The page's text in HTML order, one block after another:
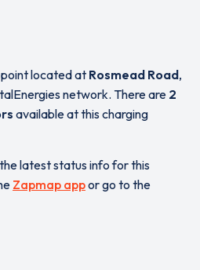
located at Rosmead Road,
network. There are 2
available at this charging
latest status info for this
Zapmap appor go to the